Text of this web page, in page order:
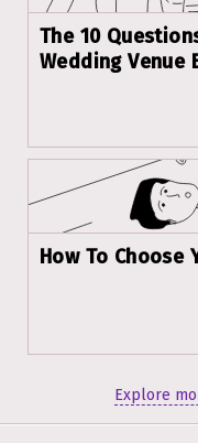
The 10
Wedding Venue
How To Choose
Explore